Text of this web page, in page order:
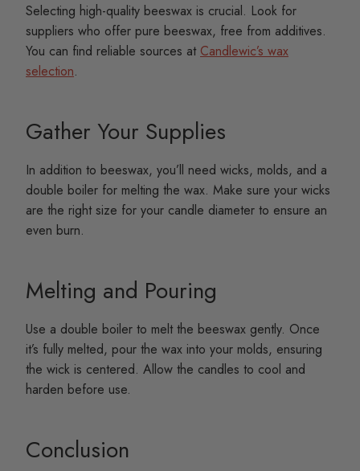
Selecting high-quality beeswax is crucial. Look for
suppliers who offer pure beeswax, free from additives.
You can find reliable sources at Candlewic’s wax
selection.
Gather Your Supplies
In addition to beeswax, you’ll need wicks, molds, and a
double boiler for melting the wax. Make sure your wicks
are the right size for your candle diameter to ensure an
even burn.
Melting and Pouring
Use a double boiler to melt the beeswax gently. Once
it’s fully melted, pour the wax into your molds, ensuring
the wick is centered. Allow the candles to cool and
harden before use.
Conclusion